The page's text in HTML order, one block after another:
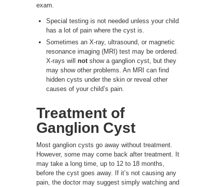
exam.
Special testing is not needed unless your child
has a lot of pain where the cyst is.
Sometimes an X-ray, ultrasound, or magnetic
resonance imaging (MRI) test may be ordered.
X-rays will not show a ganglion cyst, but they
may show other problems. An MRI can find
hidden cysts under the skin or reveal other
causes of your child’s pain.
Treatment of
Ganglion Cyst
Most ganglion cysts go away without treatment.
However, some may come back after treatment. It
may take a long time, up to 12 to 18 months,
before the cyst goes away. If it’s not causing any
pain, the doctor may suggest simply watching and